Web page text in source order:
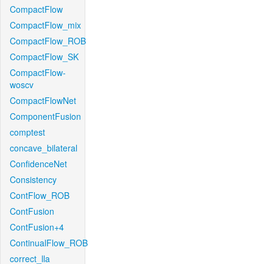
CompactFlow
CompactFlow_mix
CompactFlow_ROB
CompactFlow_SK
CompactFlow-
woscv
CompactFlowNet
ComponentFusion
comptest
concave_bilateral
ConfidenceNet
Consistency
ContFlow_ROB
ContFusion
ContFusion+4
ContinualFlow_ROB
correct_lla